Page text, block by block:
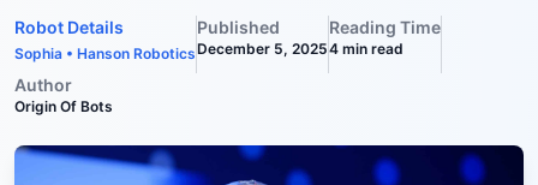
Robot Details
Sophia • Hanson Robotics
Published
December 5, 2025
Reading Time
4 min read
Author
Origin Of Bots